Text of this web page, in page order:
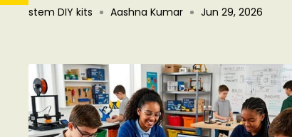
stem DIY kits Aashna Kumar Jun 29, 2026